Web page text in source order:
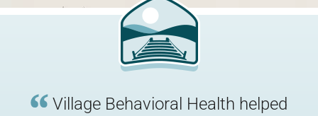
Village Behavioral Health helped